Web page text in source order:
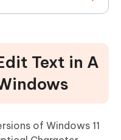
Text in A
of Windows 11